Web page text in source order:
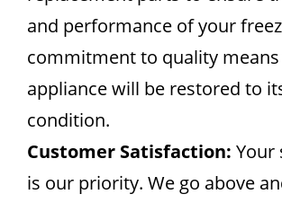
and performance of your
commitment to quality
appliance will be restored to
condition.
Customer Satisfaction: Your
is our priority. We go above